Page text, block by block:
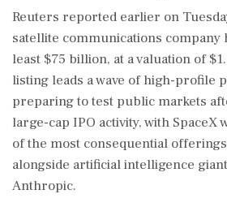
Reuters reported earlier on
satellite communications company
least $75 billion, at a valuation of
listing leads a wave of high-profile
preparing to test public markets
large-cap IPO activity, with SpaceX
of the most consequential
alongside artificial intelligence
Anthropic.